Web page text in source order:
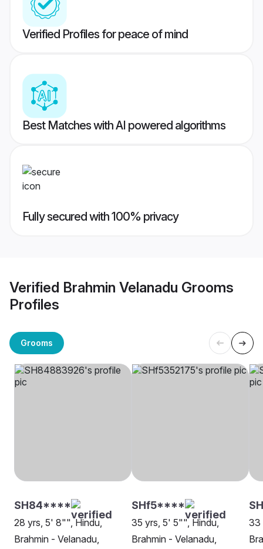
Verified Profiles for peace of mind
Best Matches with AI powered algorithms
Fully secured with 100% privacy
Verified Brahmin Velanadu Grooms
Profiles
Grooms
SH84****
28 yrs, 5' 8"", Hindu,
Brahmin - Velanadu,
SHf5****
35 yrs, 5' 5"", Hindu,
Brahmin - Velanadu,
33